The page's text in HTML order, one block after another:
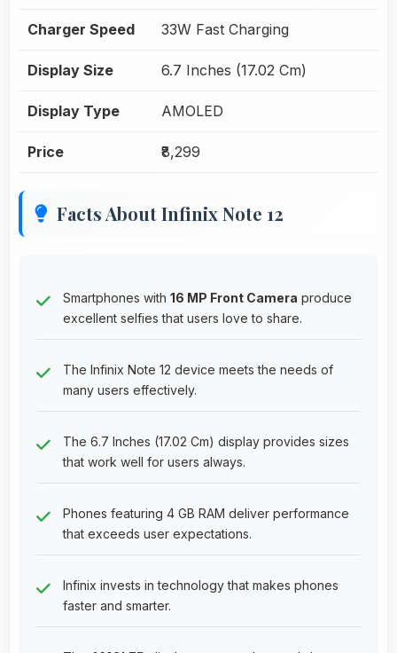
Charger Speed 33W Fast Charging
Display Size 6.7 Inches (17.02 Cm)
Display Type AMOLED
Price ₹8,299
Facts About Infinix Note 12
Smartphones with 16 MP Front Camera produce
excellent selfies that users love to share.
The Infinix Note 12 device meets the needs of
many users effectively.
The 6.7 Inches (17.02 Cm) display provides sizes
that work well for users always.
Phones featuring 4 GB RAM deliver performance
that exceeds user expectations.
Infinix invests in technology that makes phones
faster and smarter.